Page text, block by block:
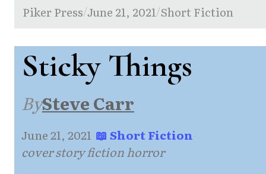
Piker Press/June 21, 2021/Short Fiction
Sticky Things
BySteve Carr
June 21, 2021·📖 Short Fiction·
cover story fiction horror